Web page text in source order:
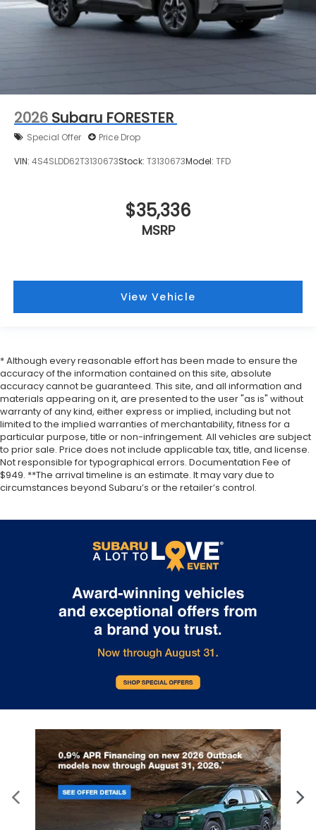
2026 Subaru FORESTER
Special Offer Price Drop
VIN: 4S4SLDD62T3130673Stock: T3130673Model: TFD
$35,336
MSRP
View Vehicle
* Although every reasonable effort has been made to ensure the
accuracy of the information contained on this site, absolute
accuracy cannot be guaranteed. This site, and all information and
materials appearing on it, are presented to the user "as is" without
warranty of any kind, either express or implied, including but not
limited to the implied warranties of merchantability, fitness for a
particular purpose, title or non-infringement. All vehicles are subject
to prior sale. Price does not include applicable tax, title, and license.
Not responsible for typographical errors. Documentation Fee of
$949. **The arrival timeline is an estimate. It may vary due to
circumstances beyond Subaru’s or the retailer’s control.